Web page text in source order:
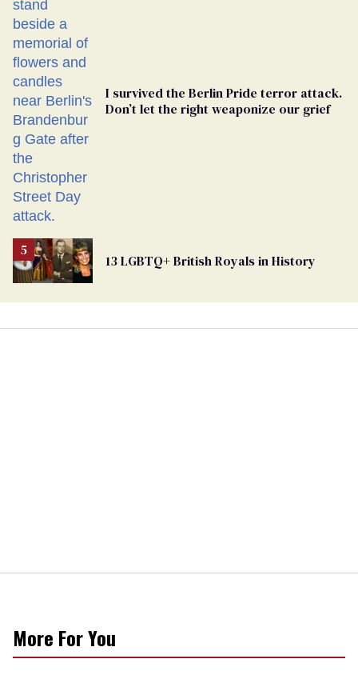
Ballot
I survived the Berlin Pride terror attack.
Don’t let the right weaponize our grief
13 LGBTQ+ British Royals in History
More For You